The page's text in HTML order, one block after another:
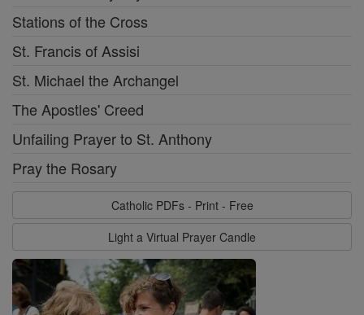
Stations of the Cross
St. Francis of Assisi
St. Michael the Archangel
The Apostles' Creed
Unfailing Prayer to St. Anthony
Pray the Rosary
Catholic PDFs - Print - Free
Light a Virtual Prayer Candle